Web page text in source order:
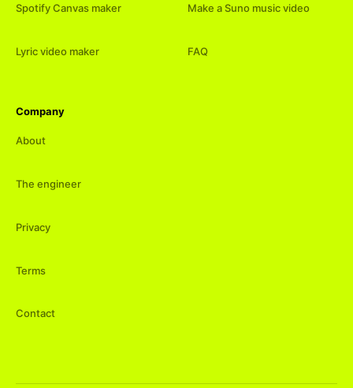
Spotify Canvas maker
Lyric video maker
Make a Suno music video
FAQ
Company
About
The engineer
Privacy
Terms
Contact